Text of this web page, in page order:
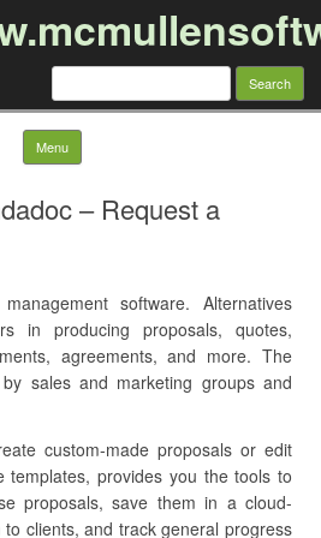
Search
Menu Skip to content
– Request a
software. Alternatives
in producing proposals, quotes,
agreements, and more. The
sales and marketing groups and
custom-made proposals or edit
templates, provides you the tools to
proposals, save them in a cloud-
clients, and track general progress